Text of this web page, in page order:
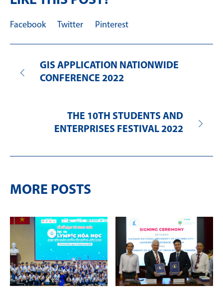
Facebook Twitter Pinterest
GIS APPLICATION NATIONWIDE
CONFERENCE 2022
THE 10TH STUDENTS AND
ENTERPRISES FESTIVAL 2022
MORE POSTS